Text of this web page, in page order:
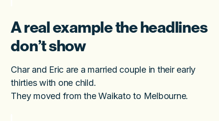
A real example the headlines
don’t show
Char and Eric are a married couple in their early
thirties with one child.
They moved from the Waikato to Melbourne.